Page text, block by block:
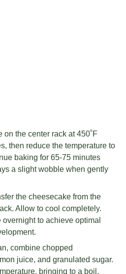
on the center rack at 450˚F
then reduce the temperature to
baking for 65-75 minutes
a slight wobble when gently
the cheesecake from the
Allow to cool completely.
to achieve optimal
combine chopped
juice, and granulated sugar.
bringing to a boil.